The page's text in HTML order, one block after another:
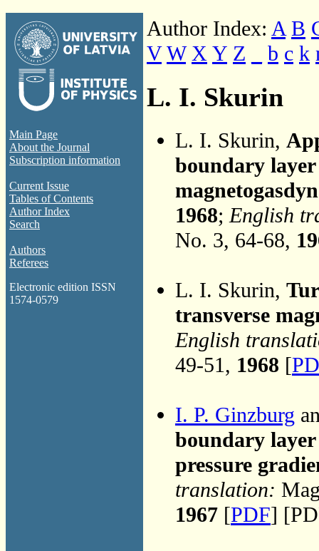
Main Page
About the Journal
Subscription information
Current Issue
Tables of Contents
Author Index
Search
Authors
Referees
Electronic edition ISSN
1574-0579
Author Index: A B
V W X Y Z b c k
L. I. Skurin
L. I. Skurin,
boundary
1968;English
No. 3, 64-68,
L. I. Skurin,
transverse
English
49-51, 1968 [
I. P. Ginzburg
boundary
pressure
translation:
1967 [PDF]